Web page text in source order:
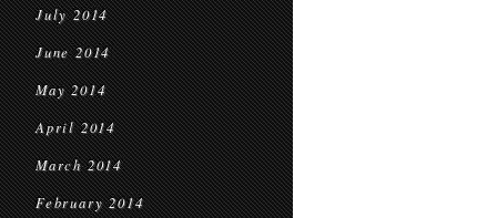
July 2014
June 2014
May 2014
April 2014
March 2014
February 2014